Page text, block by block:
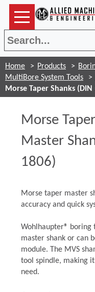
Home Products
MultiBore System Tools
Morse Taper Shanks (DIN
Morse Taper
Master
1806)
Morse taper master
accuracy and quick
Wohlhaupter® boring
master shank or can
module. The MVS
tool spindle, making
need.